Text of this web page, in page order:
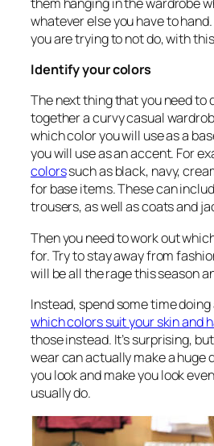
whatever else you have to
you are trying to not do, with
Identify your colors
The next thing that you need to
together a curvy casual
which color you will use as a
you will use as an accent. For
colorssuch as black, navy,
for base items. These can
trousers, as well as coats and
Then you need to work out
for. Try to stay away from
will be all the rage this season
Instead, spend some time
which colors suit your skin and
those instead. It’s surprising,
wear can actually make a huge
you look and make you look
usually do.